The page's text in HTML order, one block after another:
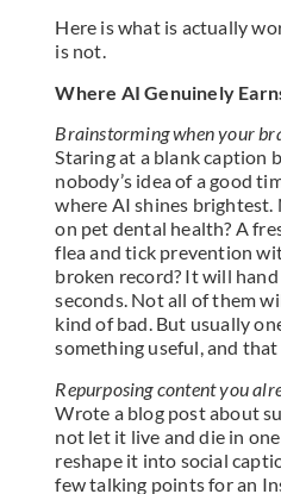
Here is what is actually
is not.
Where AI Genuinely
Brainstorming when your
Staring at a blank caption
nobody’s idea of a good
where AI shines brightest.
on pet dental health? A
flea and tick prevention
broken record? It will
seconds. Not all of them
kind of bad. But usually
something useful, and
Repurposing content you
Wrote a blog post about
not let it live and die in
reshape it into social
few talking points for an